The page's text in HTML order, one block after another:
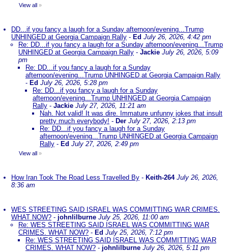
View all »
DD...if you fancy a laugh for a Sunday afternoon/evening...Trump
UNHINGED at Georgia Campaign Rally - Ed July 26, 2026, 4:42 pm
Re: DD...if you fancy a laugh for a Sunday afternoon/evening...Trump
UNHINGED at Georgia Campaign Rally - Jackie July 26, 2026, 5:09
pm
Re: DD...if you fancy a laugh for a Sunday
afternoon/evening...Trump UNHINGED at Georgia Campaign Rally
- Ed July 26, 2026, 5:28 pm
Re: DD...if you fancy a laugh for a Sunday
afternoon/evening...Trump UNHINGED at Georgia Campaign
Rally - Jackie July 27, 2026, 11:21 am
Nah. Not valid! It was dire. Immature unfunny jokes that insult
pretty much everybody! - Der July 27, 2026, 2:13 pm
Re: DD...if you fancy a laugh for a Sunday
afternoon/evening...Trump UNHINGED at Georgia Campaign
Rally - Ed July 27, 2026, 2:49 pm
View all »
How Iran Took The Road Less Travelled By - Keith-264 July 26, 2026,
8:36 am
WES STREETING SAID ISRAEL WAS COMMITTING WAR CRIMES.
WHAT NOW? - johnlilburne July 25, 2026, 11:00 am
Re: WES STREETING SAID ISRAEL WAS COMMITTING WAR
CRIMES. WHAT NOW? - Ed July 25, 2026, 7:12 pm
Re: WES STREETING SAID ISRAEL WAS COMMITTING WAR
CRIMES. WHAT NOW? - johnlilburne July 26, 2026, 5:11 pm